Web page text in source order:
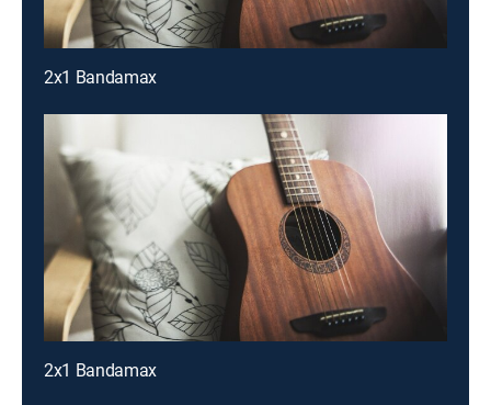
2x1 Bandamax
2x1 Bandamax